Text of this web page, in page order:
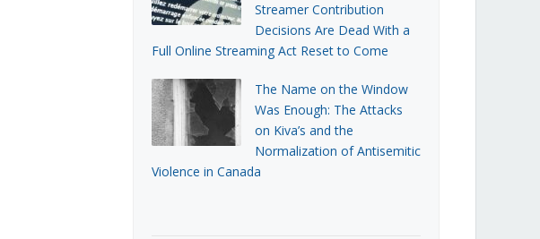
Streamer Contribution
Decisions Are Dead With a
Full Online Streaming Act Reset to Come
The Name on the Window
Was Enough: The Attacks
on Kiva’s and the
Normalization of Antisemitic
Violence in Canada